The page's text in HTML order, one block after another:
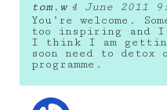
tom.w 4 June 2011
You’re welcome.
too inspiring and I
I think I am
soon need to
programme.